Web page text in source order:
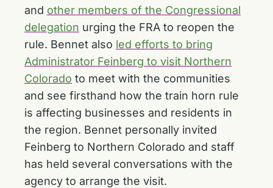
and other members of the Congressional
delegation urging the FRA to reopen the
rule. Bennet also led efforts to bring
Administrator Feinberg to visit Northern
Colorado to meet with the communities
and see firsthand how the train horn rule
is affecting businesses and residents in
the region. Bennet personally invited
Feinberg to Northern Colorado and staff
has held several conversations with the
agency to arrange the visit.